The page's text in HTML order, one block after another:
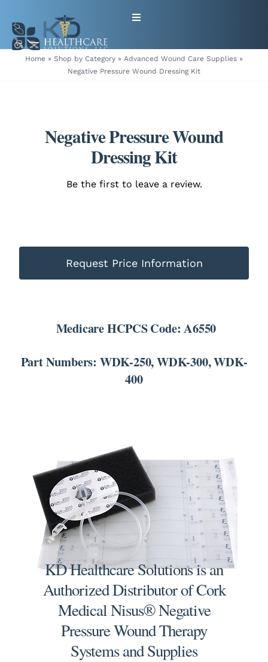
content
Toggle
HOME
PRODUCTS
GET EQUIPMENT/SUPPLIES
PATIENT RESOURCES
Home » Shop by Category » Advanced Wound Care Supplies »
Negative Pressure Wound Dressing Kit
Negative Pressure Wound
Dressing Kit
Be the first to leave a review.
Request Price Information
Medicare HCPCS Code: A6550
Part Numbers: WDK-250, WDK-300, WDK-
400
KD Healthcare Solutions is an
Authorized Distributor of Cork
Medical Nisus® Negative
Pressure Wound Therapy
Systems and Supplies